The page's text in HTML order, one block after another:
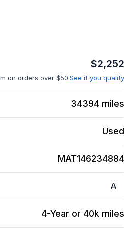
$2,252
on orders over $50.See if you qualify
34394 miles
Used
MAT146234884
A
4-Year or 40k miles